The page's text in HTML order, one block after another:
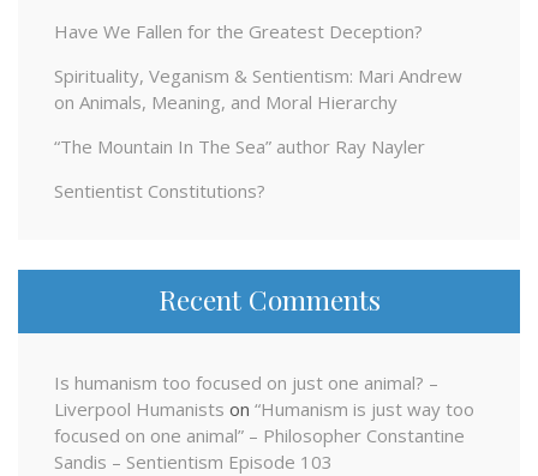
Have We Fallen for the Greatest Deception?
Spirituality, Veganism & Sentientism: Mari Andrew
on Animals, Meaning, and Moral Hierarchy
“The Mountain In The Sea” author Ray Nayler
Sentientist Constitutions?
Recent Comments
Is humanism too focused on just one animal? –
Liverpool Humanists on “Humanism is just way too
focused on one animal” – Philosopher Constantine
Sandis – Sentientism Episode 103